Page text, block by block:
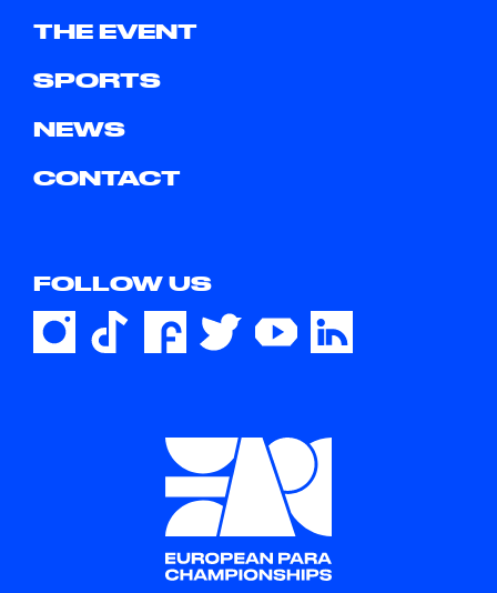
THE EVENT
SPORTS
NEWS
CONTACT
FOLLOW US